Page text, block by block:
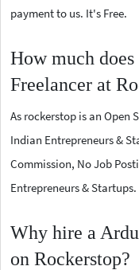
payment to us. It's Free.
How much
Freelancer at
As rockerstop is an Open
Indian Entrepreneurs &
Commission, No Job
Entrepreneurs & Startups.
Why hire a
on Rockerstop?